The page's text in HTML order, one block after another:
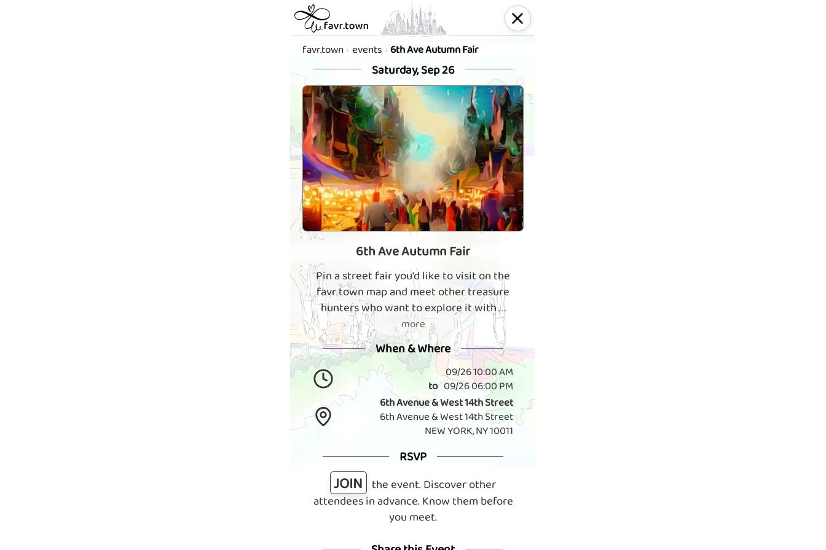
favr.town events 6th Ave Autumn Fair
Saturday, Sep 26
6th Ave Autumn Fair
Pin a street fair you'd like to visit on the
favr town map and meet other treasure
hunters who want to explore it with. . .
more
When & Where
09/26 10:00 AM
to 09/26 06:00 PM
6th Avenue & West 14th Street
6th Avenue & West 14th Street
NEW YORK, NY 10011
RSVP
JOIN
the event. Discover other
attendees in advance. Know them before
you meet.